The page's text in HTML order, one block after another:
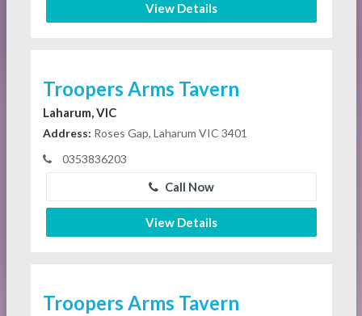
View Details
Troopers Arms Tavern
Laharum, VIC
Address: Roses Gap, Laharum VIC 3401
0353836203
Call Now
View Details
Troopers Arms Tavern